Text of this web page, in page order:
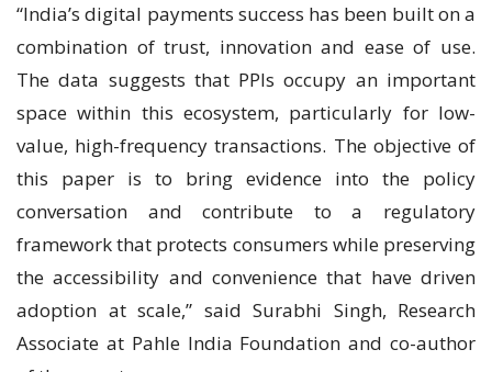
“India’s digital payments success has been built on a
combination of trust, innovation and ease of use.
The data suggests that PPIs occupy an important
space within this ecosystem, particularly for low-
value, high-frequency transactions. The objective of
this paper is to bring evidence into the policy
conversation and contribute to a regulatory
framework that protects consumers while preserving
the accessibility and convenience that have driven
adoption at scale,” said Surabhi Singh, Research
Associate at Pahle India Foundation and co-author